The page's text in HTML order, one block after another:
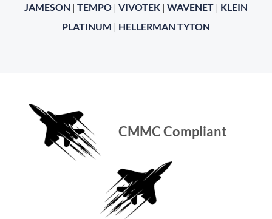
JAMESON | TEMPO | VIVOTEK | WAVENET | KLEIN
PLATINUM | HELLERMAN TYTON
CMMC Compliant